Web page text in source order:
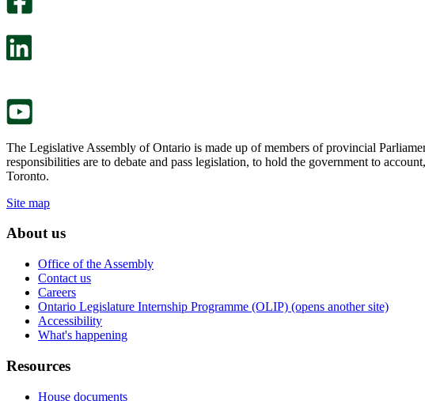
The Legislative Assembly of Ontario is made up of members of provincial
responsibilities are to debate and pass legislation, to hold the government to
Toronto.
Site map
About us
Office of the Assembly
Contact us
Careers
Ontario Legislature Internship Programme (OLIP) (opens another site)
Accessibility
What's happening
Resources
House documents